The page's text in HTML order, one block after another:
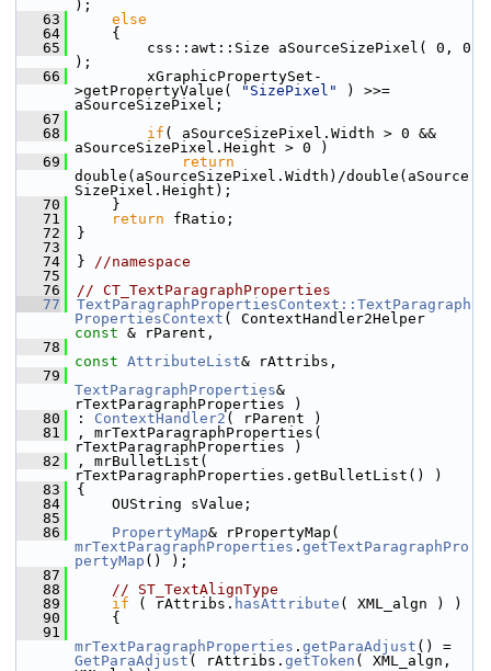
);
   63
else
   64
    {
   65
        css::awt::Size aSourceSizePixel( 0, 0
);
   66
        xGraphicPropertySet-
>getPropertyValue(
"SizePixel"
) >>=
aSourceSizePixel;
   67
   68
if ( aSourceSizePixel.Width > 0 &&
aSourceSizePixel.Height > 0 )
   69
return
double(aSourceSizePixel.Width)/double(aSource
SizePixel.Height);
   70
    }
   71
return fRatio;
   72
}
   73
   74
} //namespace
   75
   76
// CT_TextParagraphProperties
   77
TextParagraphPropertiesContext::TextParagraph
PropertiesContext
const & rParent,
   78
const AttributeList& rAttribs,
   79
TextParagraphProperties&
rTextParagraphProperties )
   80
: ContextHandler2 ( rParent )
   81
, mrTextParagraphProperties(
rTextParagraphProperties )
   82
, mrBulletList(
rTextParagraphProperties.getBulletList() )
   83
{
   84
    OUString sValue;
   85
   86
PropertyMap
mrTextParagraphProperties . getTextParagraphPro
pertyMap () );
   87
   88
// ST_TextAlignType
   89
if ( rAttribs. hasAttribute ( XML_algn ) )
   90
    {
   91
mrTextParagraphProperties . getParaAdjust
GetParaAdjust ( rAttribs. getToken ( XML_algn,